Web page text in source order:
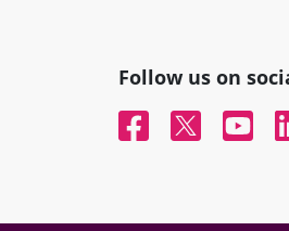
Follow us on
FacebookTwitter